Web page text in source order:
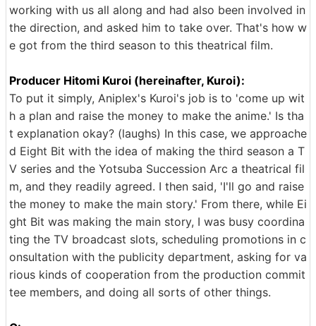
working with us all along and had also been involved in
the direction, and asked him to take over. That's how w
e got from the third season to this theatrical film.
Producer Hitomi Kuroi (hereinafter, Kuroi):
To put it simply, Aniplex's Kuroi's job is to 'come up wit
h a plan and raise the money to make the anime.' Is tha
t explanation okay? (laughs) In this case, we approache
d Eight Bit with the idea of making the third season a T
V series and the Yotsuba Succession Arc a theatrical fil
m, and they readily agreed. I then said, 'I'll go and raise
the money to make the main story.' From there, while Ei
ght Bit was making the main story, I was busy coordina
ting the TV broadcast slots, scheduling promotions in c
onsultation with the publicity department, asking for va
rious kinds of cooperation from the production commit
tee members, and doing all sorts of other things.